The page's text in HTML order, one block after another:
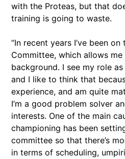
with the Proteas, but that
training is going to waste.
“In recent years I’ve been
Committee, which allows
background. I see my role
and I like to think that
experience, and am quite
I’m a good problem solver
interests. One of the main
championing has been
committee so that there’s
in terms of scheduling,